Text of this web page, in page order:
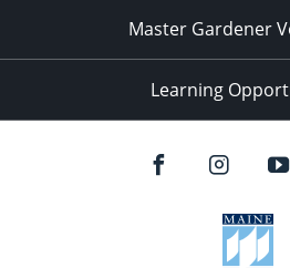
Master Gardener
Learning